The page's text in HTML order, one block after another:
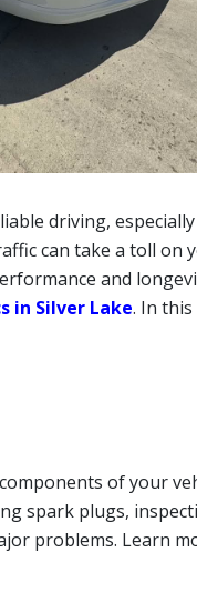
driving,
can take a toll on
and
in Silver Lake. In
of your
spark plugs,
problems. Learn